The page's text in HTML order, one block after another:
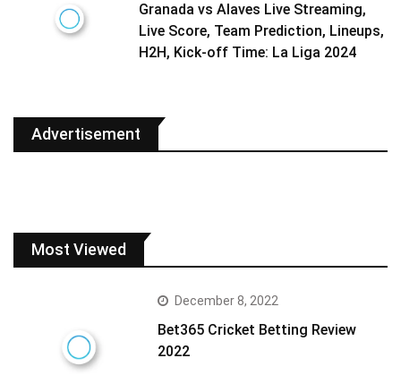
Granada vs Alaves Live Streaming,
Live Score, Team Prediction, Lineups,
H2H, Kick-off Time: La Liga 2024
Advertisement
Most Viewed
December 8, 2022
Bet365 Cricket Betting Review
2022